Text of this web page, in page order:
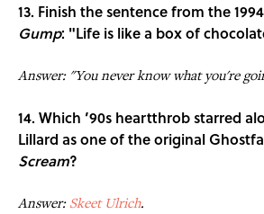
13. Finish the sentence from the
Gump: "Life is like a box of
Answer: "You never know what you're
14. Which ’90s heartthrob starred
Lillard as one of the original
Scream?
Answer:Skeet Ulrich.